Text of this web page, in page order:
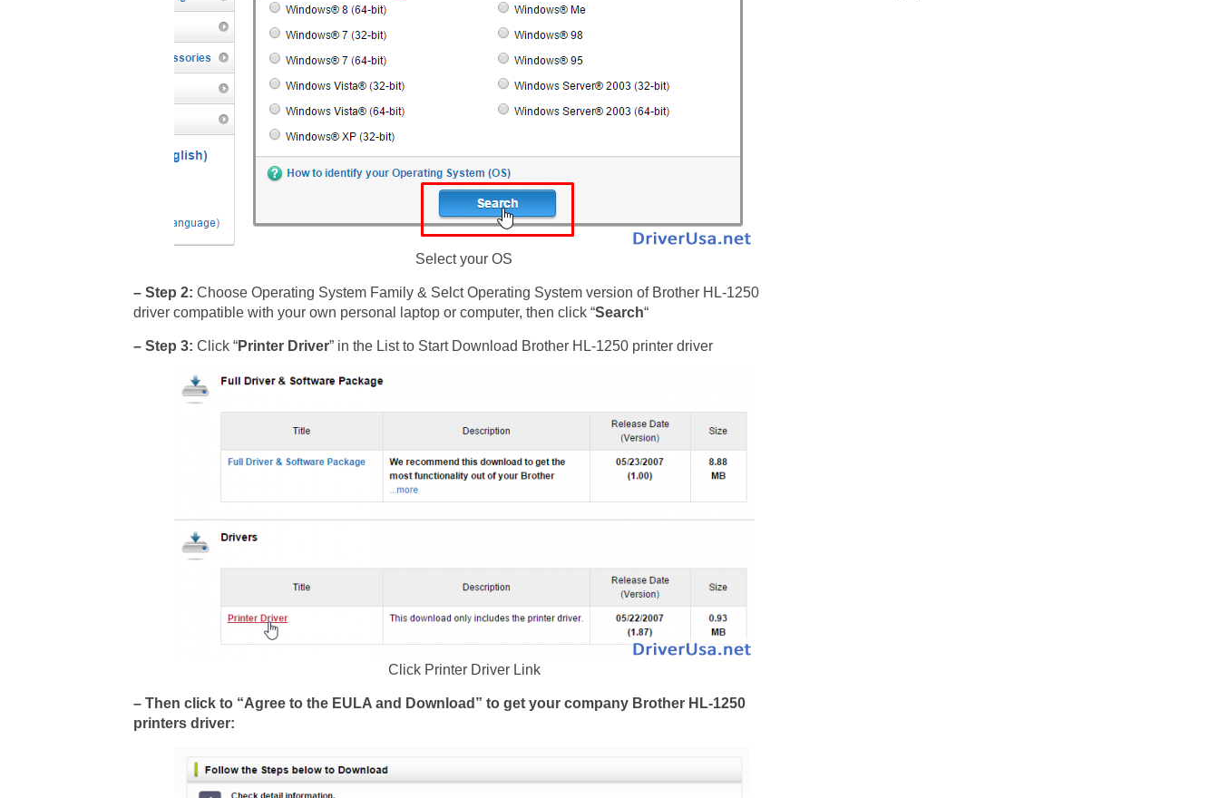
Select your OS
– Step 2: Choose Operating System Family & Selct Operating System version of Brother HL-1250
driver compatible with your own personal laptop or computer, then click “Search“
– Step 3: Click “Printer Driver” in the List to Start Download Brother HL-1250 printer driver
Click Printer Driver Link
– Then click to “Agree to the EULA and Download” to get your company Brother HL-1250
printers driver: